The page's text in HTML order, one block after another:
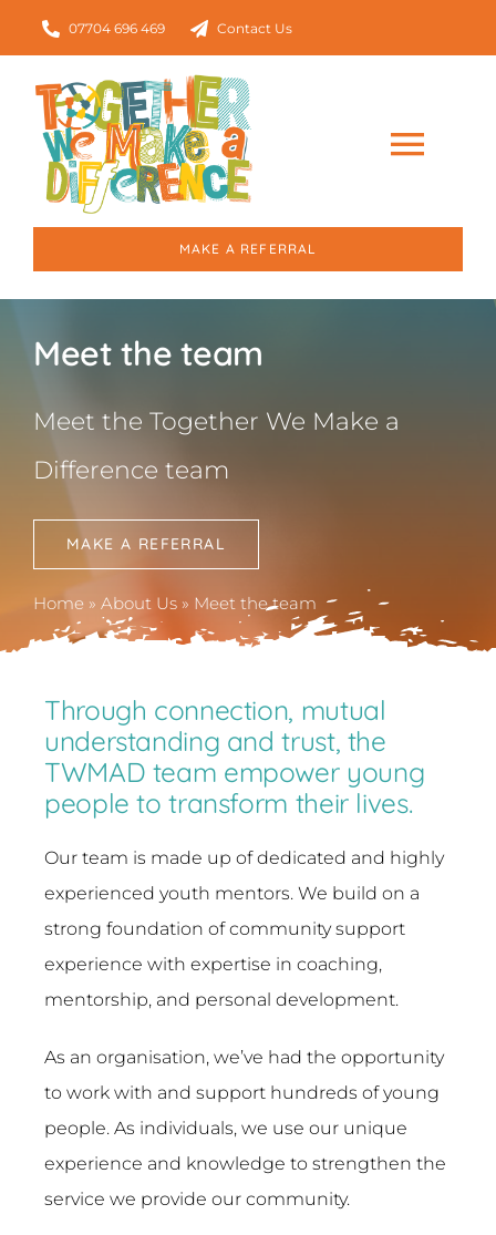
to
content
07704 696 469 Contact Us
Home
About
News
Contact
MAKE A REFERRAL
Meet the team
Meet the Together We Make a
Difference team
MAKE A REFERRAL
Home » About Us» Meet the team
Through connection, mutual
understanding and trust, the
TWMAD team empower young
people to transform their lives.
Our team is made up of dedicated and highly
experienced youth mentors. We build on a
strong foundation of community support
experience with expertise in coaching,
mentorship, and personal development.
As an organisation, we’ve had the opportunity
to work with and support hundreds of young
people. As individuals, we use our unique
experience and knowledge to strengthen the
service we provide our community.